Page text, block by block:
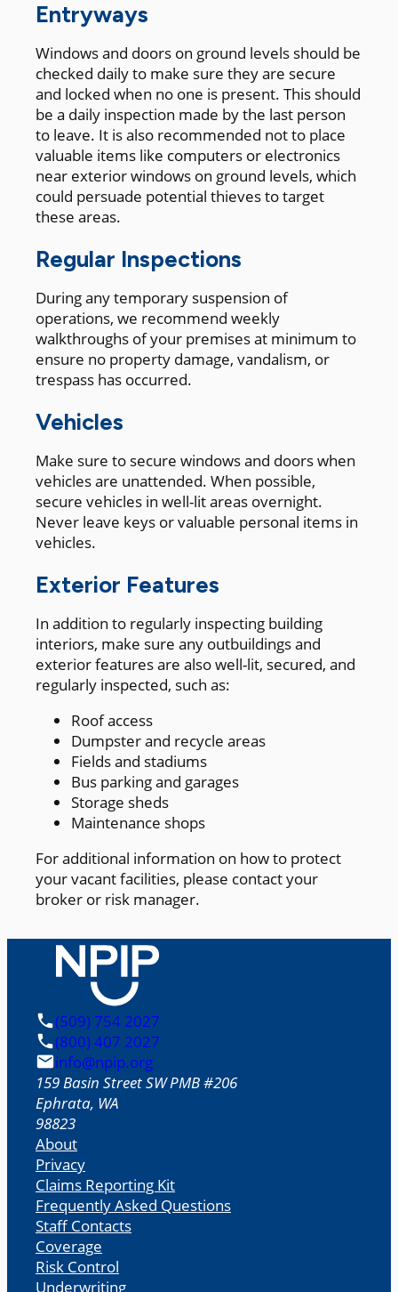
Entryways
Windows and doors on ground levels should be
checked daily to make sure they are secure
and locked when no one is present. This should
be a daily inspection made by the last person
to leave. It is also recommended not to place
valuable items like computers or electronics
near exterior windows on ground levels, which
could persuade potential thieves to target
these areas.
Regular Inspections
During any temporary suspension of
operations, we recommend weekly
walkthroughs of your premises at minimum to
ensure no property damage, vandalism, or
trespass has occurred.
Vehicles
Make sure to secure windows and doors when
vehicles are unattended. When possible,
secure vehicles in well-lit areas overnight.
Never leave keys or valuable personal items in
vehicles.
Exterior Features
In addition to regularly inspecting building
interiors, make sure any outbuildings and
exterior features are also well-lit, secured, and
regularly inspected, such as:
Roof access
Dumpster and recycle areas
Fields and stadiums
Bus parking and garages
Storage sheds
Maintenance shops
For additional information on how to protect
your vacant facilities, please contact your
broker or risk manager.
(509) 754 2027
(800) 407 2027
info@npip.org
159 Basin Street SW PMB #206
Ephrata, WA
98823
About
Privacy
Claims Reporting Kit
Frequently Asked Questions
Staff Contacts
Coverage
Risk Control
Underwriting